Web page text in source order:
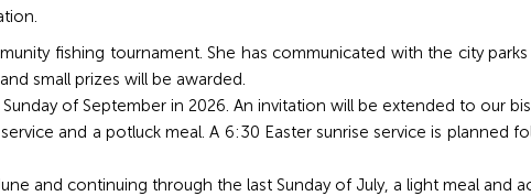
fishing tournament. She has communicated with the city
small prizes will be awarded.
of September in 2026. An invitation will be extended to our
and a potluck meal. A 6:30 Easter sunrise service is planned
and continuing through the last Sunday of July, a light meal and